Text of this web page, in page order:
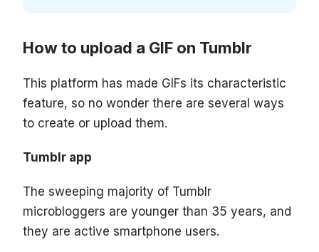
How to upload a GIF on Tumblr
This platform has made GIFs its characteristic
feature, so no wonder there are several ways
to create or upload them.
Tumblr app
The sweeping majority of Tumblr
microbloggers are younger than 35 years, and
they are active smartphone users.